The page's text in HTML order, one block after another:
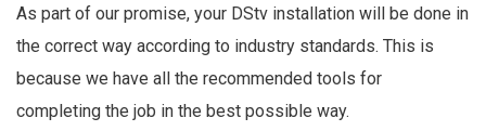
As part of our promise, your DStv installation will be done in
the correct way according to industry standards. This is
because we have all the recommended tools for
completing the job in the best possible way.